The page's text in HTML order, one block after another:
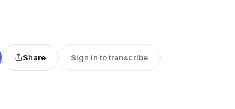
Share Sign in to transcribe